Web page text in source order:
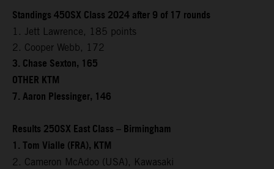
Standings 450SX Class 2024 after 9 of 17 rounds
1. Jett Lawrence, 185 points
2. Cooper Webb, 172
3. Chase Sexton, 165
OTHER KTM
7. Aaron Plessinger, 146
Results 250SX East Class – Birmingham
1. Tom Vialle (FRA), KTM
2. Cameron McAdoo (USA), Kawasaki